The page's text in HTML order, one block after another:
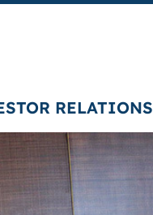
RELATIONS